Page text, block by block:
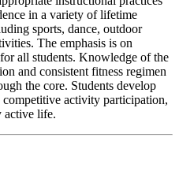
in a variety of lifetime
sports, dance, outdoor
The emphasis is on
all students. Knowledge of the
and consistent fitness regimen
the core. Students develop
activity participation,
active life.